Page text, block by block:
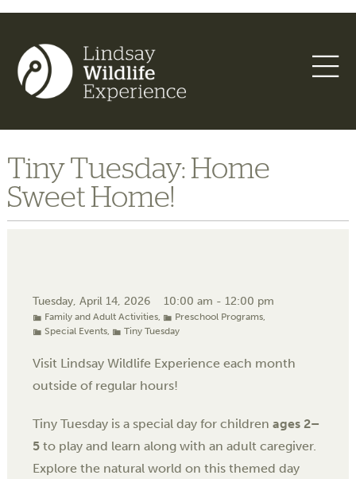
Tiny Tuesday: Home
Sweet Home!
Tuesday, April 14, 2026 10:00 am - 12:00 pm
Family and Adult Activities Preschool Programs
Special Events
Tiny Tuesday
Visit Lindsay Wildlife Experience each month
outside of regular hours!
Tiny Tuesday is a special day for children ages 2–
5 to play and learn along with an adult caregiver.
Explore the natural world on this themed day